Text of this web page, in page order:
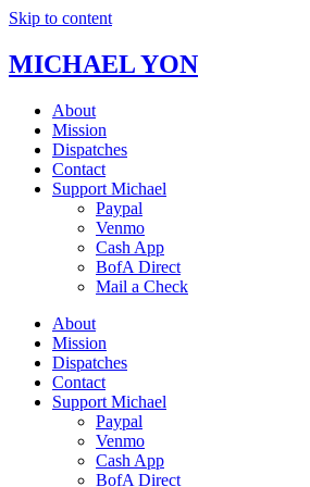
Skip to content
MICHAEL YON
About
Mission
Dispatches
Contact
Support Michael
Paypal
Venmo
Cash App
BofA Direct
Mail a Check
About
Mission
Dispatches
Contact
Support Michael
Paypal
Venmo
Cash App
BofA Direct